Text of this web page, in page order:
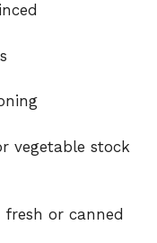
vegetable stock
or canned